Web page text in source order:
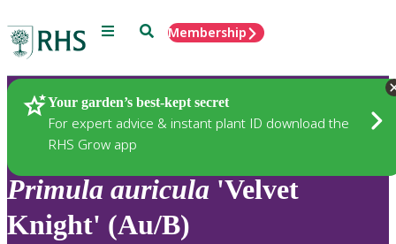
Menu SearchMembership
Your garden’s best-kept secret
For expert advice & instant plant ID download the
RHS Grow app
Plants
Primula auricula 'Velvet
Knight' (Au/B)